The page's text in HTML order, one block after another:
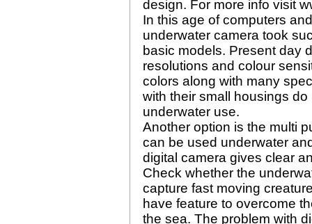
design. For more info visit
In this age of computers
underwater camera took
basic models. Present day
resolutions and colour
colors along with many
with their small housings
underwater use.
Another option is the multi
can be used underwater
digital camera gives clear
Check whether the
capture fast moving
have feature to overcome
the sea. The problem with